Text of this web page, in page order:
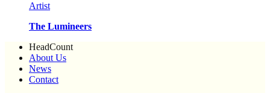
Artist
The Lumineers
HeadCount
About Us
News
Contact